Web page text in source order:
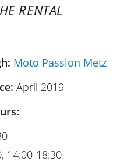
RENTAL
Moto Passion Metz
April 2019
14:00-18:30